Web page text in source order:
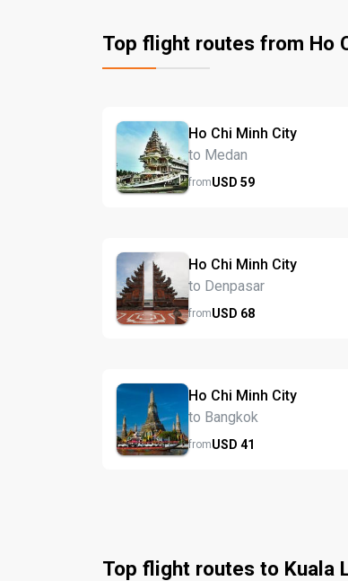
Top flight routes from Ho
Ho Chi Minh City
to Medan
fromUSD 59
Ho Chi Minh City
to Denpasar
fromUSD 68
Ho Chi Minh City
to Bangkok
fromUSD 41
Top flight routes to Kuala